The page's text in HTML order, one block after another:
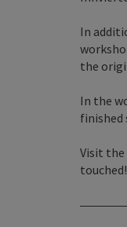
In
the
In the
finished
Visit the
touched!